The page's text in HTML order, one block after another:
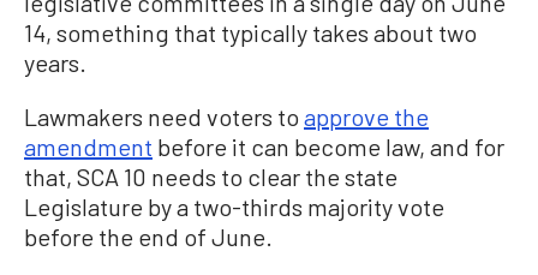
14, something that typically takes about two
years.
Lawmakers need voters to approve the
amendment before it can become law, and for
that, SCA 10 needs to clear the state
Legislature by a two-thirds majority vote
before the end of June.